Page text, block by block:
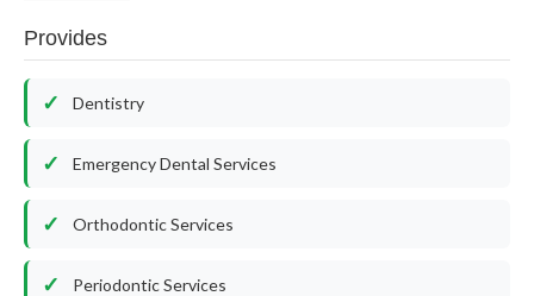
Provides
Dentistry
Emergency Dental Services
Orthodontic Services
Periodontic Services